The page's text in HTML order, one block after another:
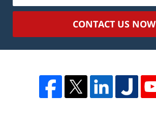
CONTACT US NOW